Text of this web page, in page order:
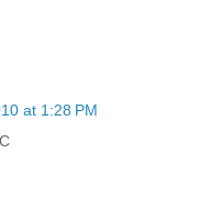
at 1:28 PM